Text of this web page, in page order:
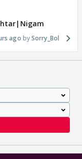
ago Sorry_Bol